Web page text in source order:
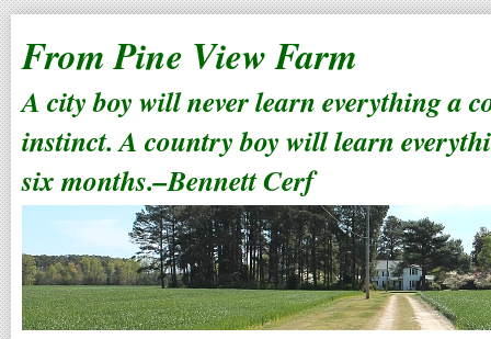
From Pine View Farm
A city boy will never learn everything a
instinct. A country boy will learn
six months.–Bennett Cerf